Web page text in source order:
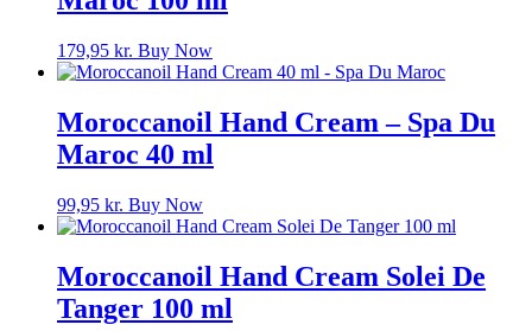
179,95 kr. Buy Now
Moroccanoil Hand Cream – Spa Du
Maroc 40 ml
99,95 kr. Buy Now
Moroccanoil Hand Cream Solei De
Tanger 100 ml